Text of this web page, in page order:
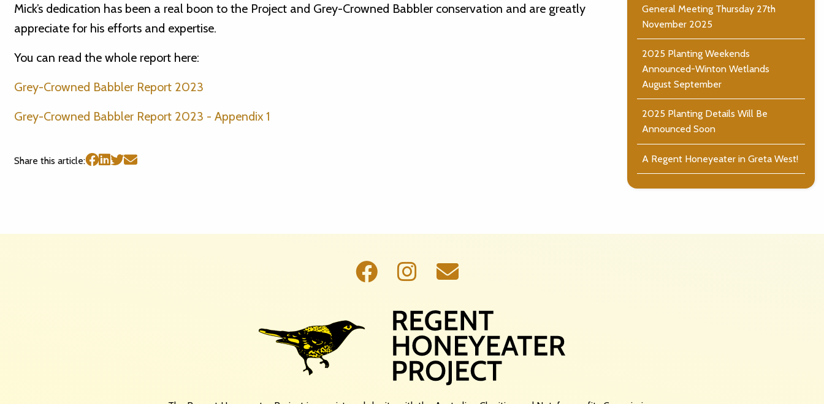
Mick’s dedication has been a real boon to the Project and Grey-Crowned Babbler conservation and are greatly
appreciate for his efforts and expertise.
You can read the whole report here:
Grey-Crowned Babbler Report 2023
Grey-Crowned Babbler Report 2023 - Appendix 1
Share this article:
General Meeting Thursday 27th
November 2025
2025 Planting Weekends
Announced-Winton Wetlands
August September
2025 Planting Details Will Be
Announced Soon
A Regent Honeyeater in Greta West!